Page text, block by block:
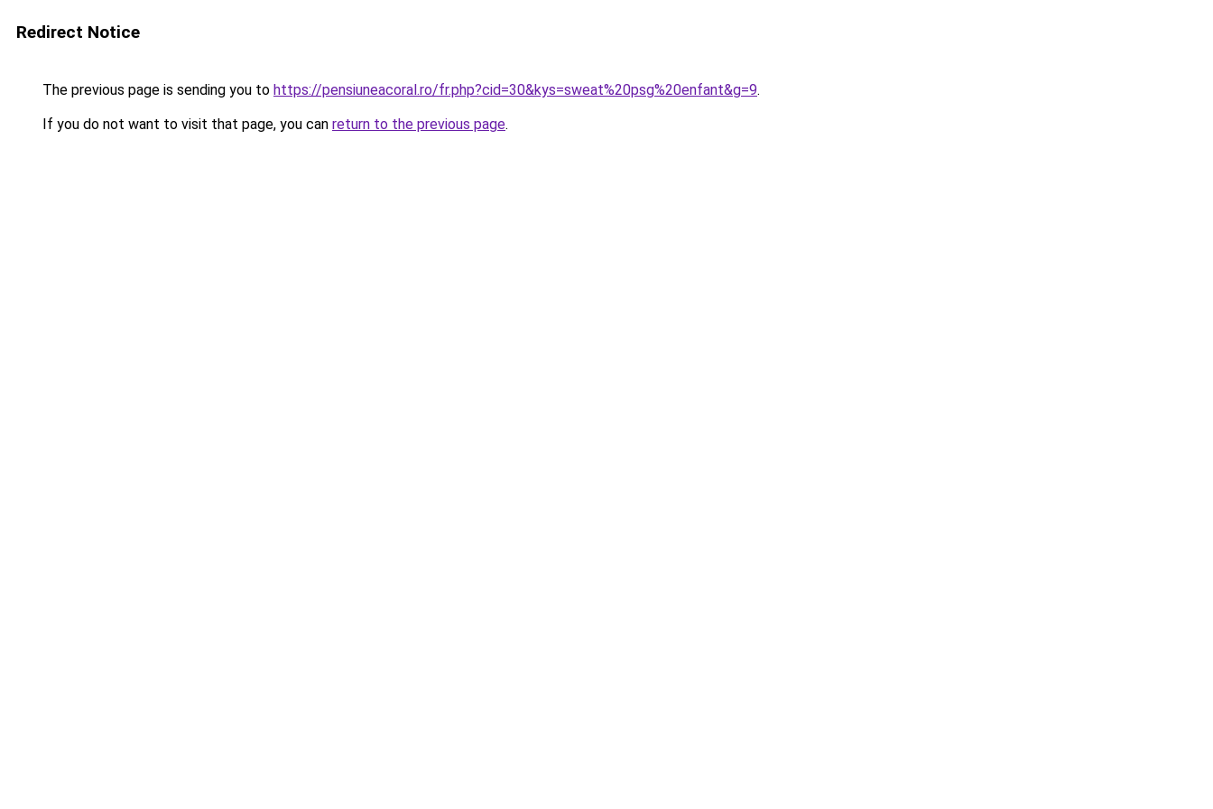
Redirect Notice
The previous page is sending you to https://pensiuneacoral.ro/fr.php?cid=30&kys=sweat%20psg%20enfant&g=9.
If you do not want to visit that page, you can return to the previous page.